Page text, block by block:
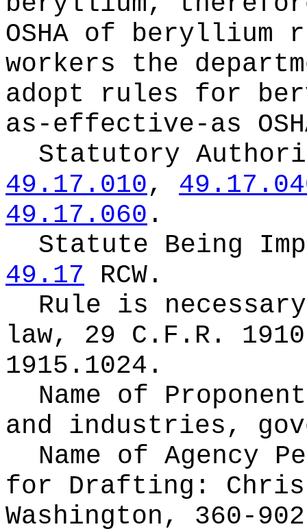
OSHA of
workers the
adopt rules for
as-effective-as
Statutory
49.17.010,
49.17.060 .
Statute Being
49.17 RCW.
Rule is
law, 29 C.F.R.
1915.1024.
Name of
and industries,
Name of Agency
for Drafting:
Washington, 360-